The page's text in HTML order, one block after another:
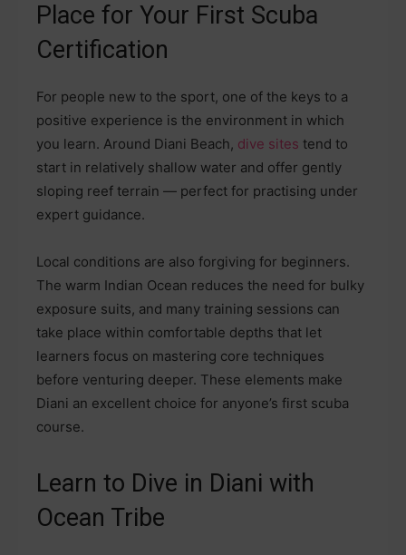
Place for Your First Scuba
Certification
For people new to the sport, one of the keys to a
positive experience is the environment in which
you learn. Around Diani Beach, dive sites tend to
start in relatively shallow water and offer gently
sloping reef terrain — perfect for practising under
expert guidance.
Local conditions are also forgiving for beginners.
The warm Indian Ocean reduces the need for bulky
exposure suits, and many training sessions can
take place within comfortable depths that let
learners focus on mastering core techniques
before venturing deeper. These elements make
Diani an excellent choice for anyone’s first scuba
course.
Learn to Dive in Diani with
Ocean Tribe